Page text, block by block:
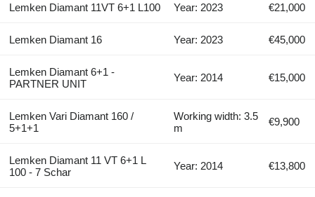
Lemken Diamant 11VT 6+1 L100 Year: 2023 €21,000
Lemken Diamant 16 Year: 2023 €45,000
Lemken Diamant 6+1 -
PARTNER UNIT
Year: 2014 €15,000
Lemken Vari Diamant 160 /
5+1+1
Working width: 3.5
m
€9,900
Lemken Diamant 11 VT 6+1 L
100 - 7 Schar
Year: 2014 €13,800